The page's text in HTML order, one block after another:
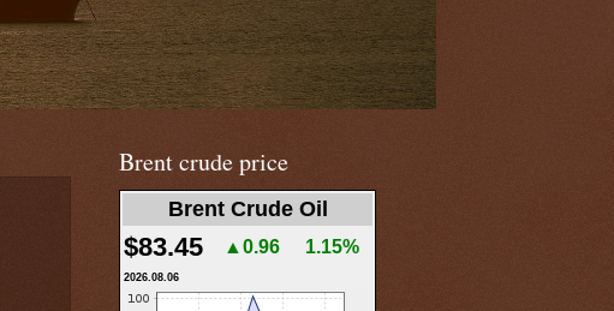
Brent crude price
Brent Crude Oil
$83.45 ▲0.96 1.15%
2026.08.06